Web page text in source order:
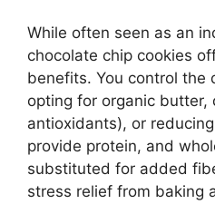
While often seen as an
chocolate chip cookies
benefits. You control the
opting for organic butter,
antioxidants), or
provide protein, and
substituted for added
stress relief from baking